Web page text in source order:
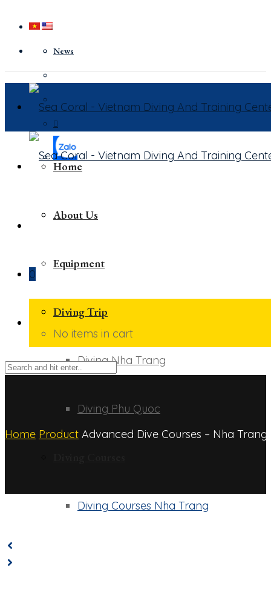
News
Home
About Us
Equipment
Diving Trip
Diving Nha Trang
Diving Phu Quoc
Diving Courses Nha Trang
0
No items in cart
Home Product Advanced Dive Courses – Nha Trang